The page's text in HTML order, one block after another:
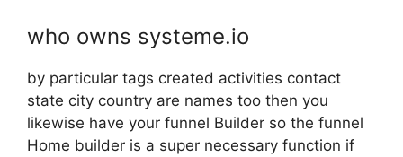
who owns systeme.io
by particular tags created activities contact
state city country are names too then you
likewise have your funnel Builder so the funnel
Home builder is a super necessary function if